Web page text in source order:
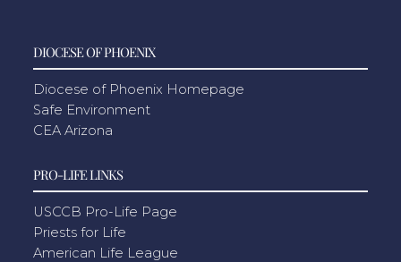
DIOCESE OF PHOENIX
Diocese of Phoenix Homepage
Safe Environment
CEA Arizona
PRO-LIFE LINKS
USCCB Pro-Life Page
Priests for Life
American Life League